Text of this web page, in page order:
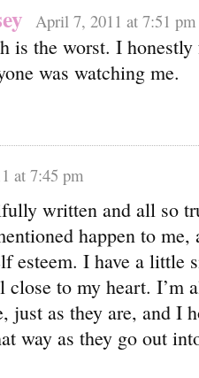
April 7, 2011 at 7:51 pm
is the worst. I
was watching me.
at 7:45 pm
written and all so
happen to me,
esteem. I have a little
to my heart. I’m
just as they are, and I
way as they go out